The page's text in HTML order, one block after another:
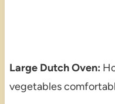
Large Dutch Oven:
vegetables